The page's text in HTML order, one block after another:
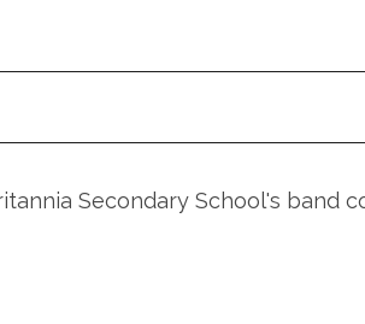
Secondary School's band